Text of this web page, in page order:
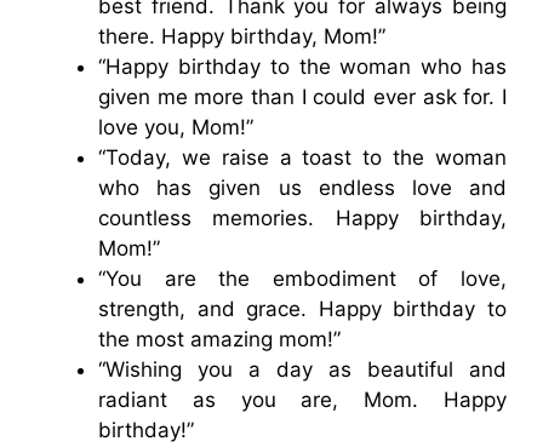
best friend. Thank you for always being
there. Happy birthday, Mom!”
“Happy birthday to the woman who has
given me more than I could ever ask for. I
love you, Mom!”
“Today, we raise a toast to the woman
who has given us endless love and
countless memories. Happy birthday,
Mom!”
“You are the embodiment of love,
strength, and grace. Happy birthday to
the most amazing mom!”
“Wishing you a day as beautiful and
radiant as you are, Mom. Happy
birthday!”